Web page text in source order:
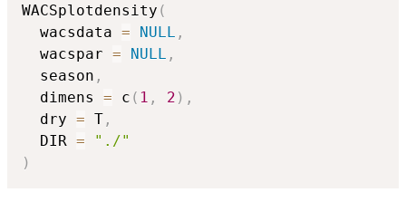
WACSplotdensity (
  wacsdata
= NULL ,
  wacspar
= NULL ,
  season
,
  dimens
= c ( 1 , 2 ) ,
  dry
= T ,
  DIR
=
"./"
)